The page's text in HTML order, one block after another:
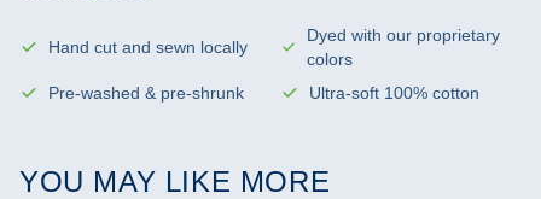
Hand cut and sewn locally
Dyed with our proprietary
colors
Pre-washed & pre-shrunk
Ultra-soft 100% cotton
YOU MAY LIKE MORE